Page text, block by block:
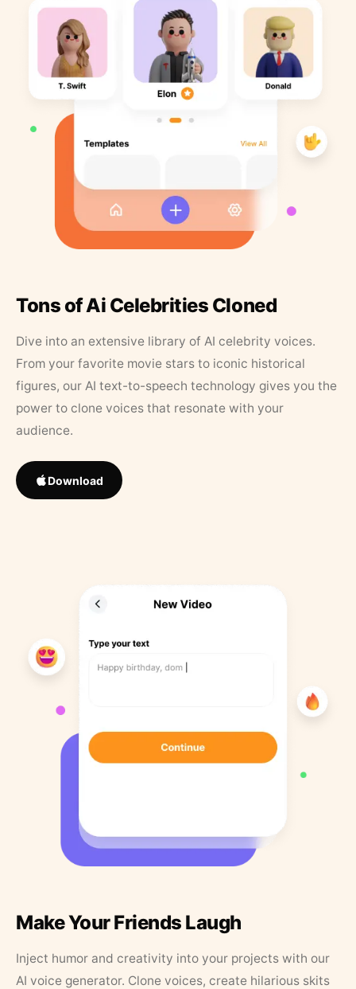
Tons of Ai Celebrities Cloned
Dive into an extensive library of AI celebrity voices.
From your favorite movie stars to iconic historical
figures, our AI text-to-speech technology gives you the
power to clone voices that resonate with your
audience.
Download
Make Your Friends Laugh
Inject humor and creativity into your projects with our
AI voice generator. Clone voices, create hilarious skits